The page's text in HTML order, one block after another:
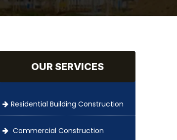
OUR SERVICES
Residential Building Construction
Commercial Construction